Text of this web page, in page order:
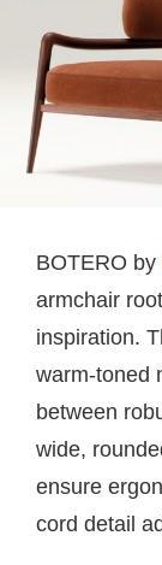
BOTERO by
armchair
inspiration.
warm-toned
between
wide,
ensure
cord detail